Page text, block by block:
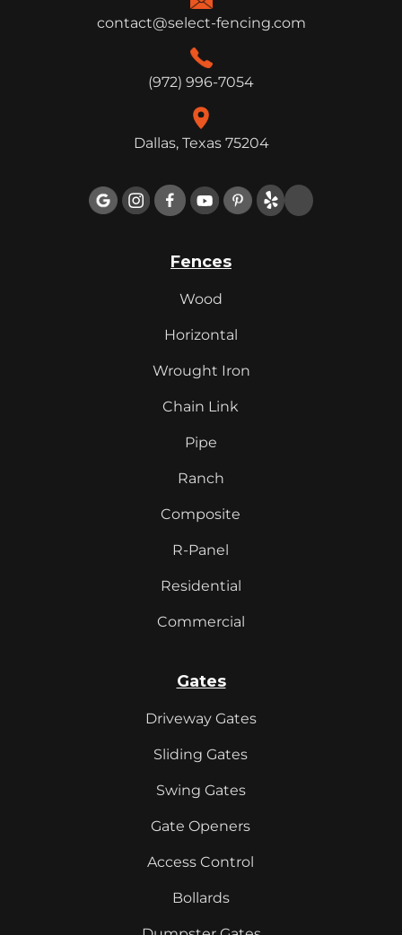
contact@select-fencing.com
(972) 996-7054
Dallas, Texas 75204

Fences
Wood
Horizontal
Wrought Iron
Chain Link
Pipe
Ranch
Composite
R-Panel
Residential
Commercial
Gates
Driveway Gates
Sliding Gates
Swing Gates
Gate Openers
Access Control
Bollards